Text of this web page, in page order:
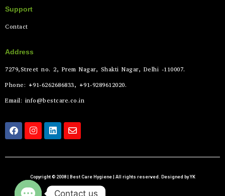
Support
Contact
Address
7279,Street no. 2, Prem Nagar, Shakti Nagar, Delhi -110007.
Phone: +91-6262686833, +91-9289612020.
Email: info@bestcare.co.in
Copyright © 2008 | Best Care Hygiene | All rights reserved. Designed by YK
Contact us